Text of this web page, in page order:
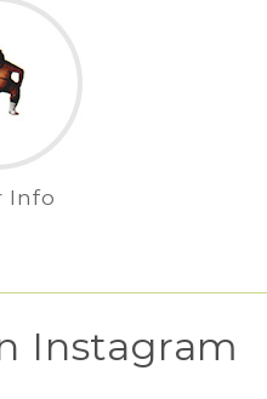
Info
Instagram